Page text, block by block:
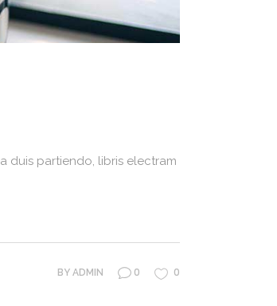
duis partiendo, libris electram
BY ADMIN 0 0